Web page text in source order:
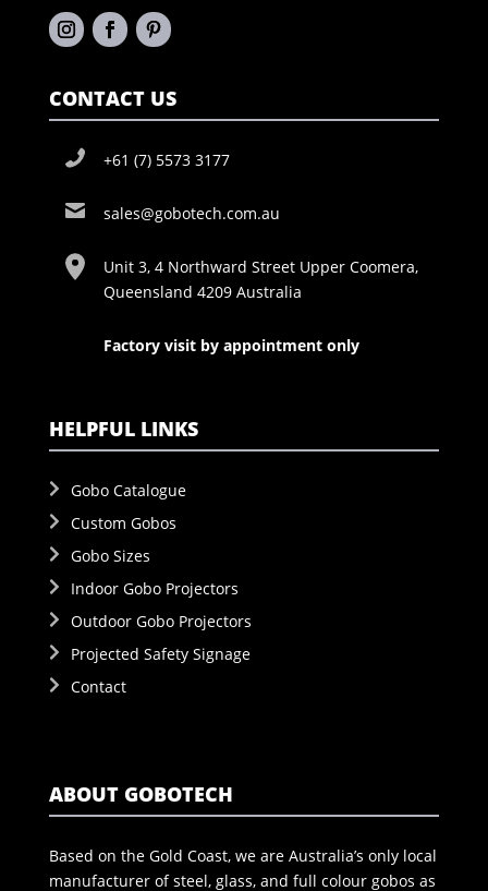
CONTACT US
+61 (7) 5573 3177
sales@gobotech.com.au
Unit 3, 4 Northward Street Upper Coomera,
Queensland 4209 Australia
Factory visit by appointment only
HELPFUL LINKS
Gobo Catalogue
Custom Gobos
Gobo Sizes
Indoor Gobo Projectors
Outdoor Gobo Projectors
Projected Safety Signage
Contact
ABOUT GOBOTECH
Based on the Gold Coast, we are Australia’s only local
manufacturer of steel, glass, and full colour gobos as